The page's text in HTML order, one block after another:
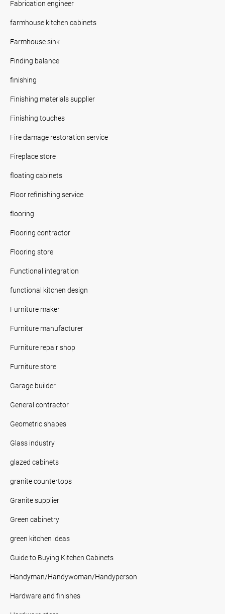
Fabrication engineer
farmhouse kitchen cabinets
Farmhouse sink
Finding balance
finishing
Finishing materials supplier
Finishing touches
Fire damage restoration service
Fireplace store
floating cabinets
Floor refinishing service
flooring
Flooring contractor
Flooring store
Functional integration
functional kitchen design
Furniture maker
Furniture manufacturer
Furniture repair shop
Furniture store
Garage builder
General contractor
Geometric shapes
Glass industry
glazed cabinets
granite countertops
Granite supplier
Green cabinetry
green kitchen ideas
Guide to Buying Kitchen Cabinets
Handyman/Handywoman/Handyperson
Hardware and finishes